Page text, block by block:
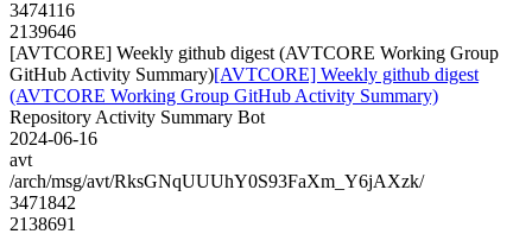
3474116
2139646
[AVTCORE] Weekly github digest (AVTCORE Working Group
GitHub Activity Summary)[AVTCORE] Weekly github digest
(AVTCORE Working Group GitHub Activity Summary)
Repository Activity Summary Bot
2024-06-16
avt
/arch/msg/avt/RksGNqUUUhY0S93FaXm_Y6jAXzk/
3471842
2138691